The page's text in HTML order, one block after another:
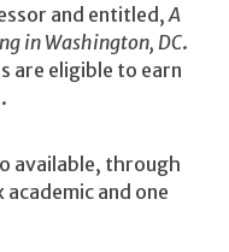
and entitled, A
in Washington, DC.
are eligible to earn
available, through
and one